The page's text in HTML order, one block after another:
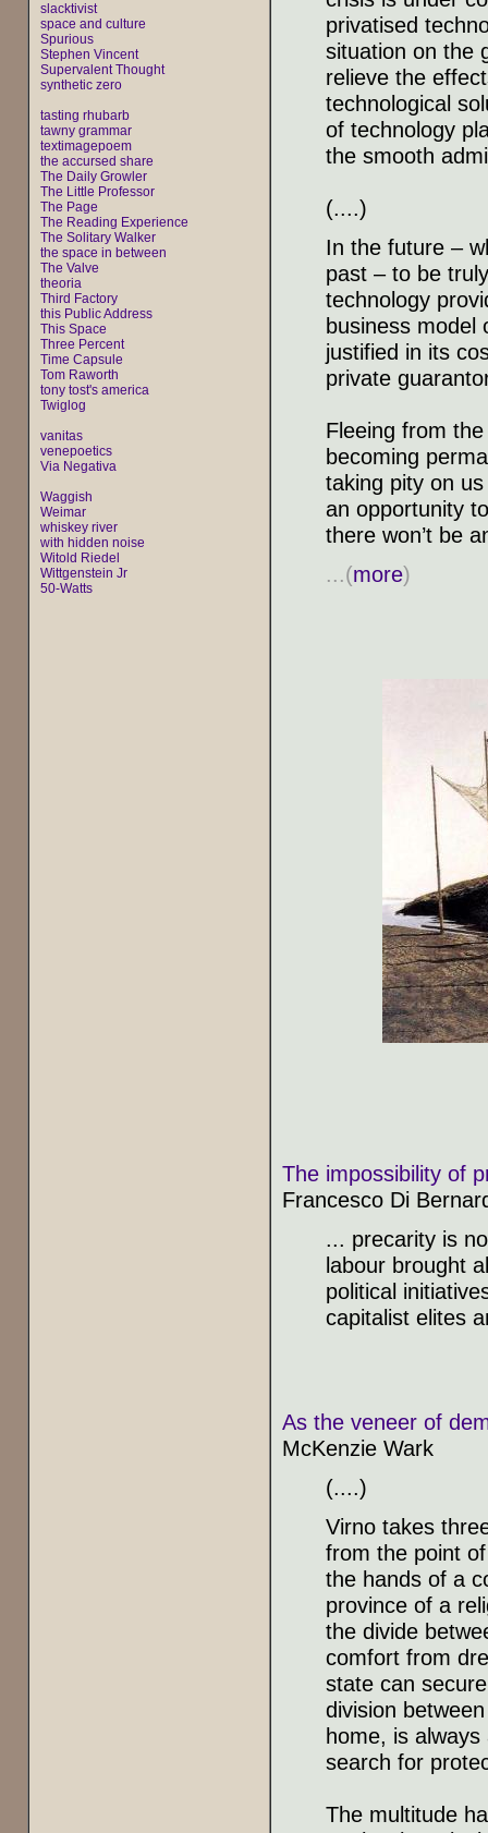
slacktivist
space and culture
Spurious
Stephen Vincent
Supervalent Thought
synthetic zero
tasting rhubarb
tawny grammar
textimagepoem
the accursed share
The Daily Growler
The Little Professor
The Page
The Reading Experience
The Solitary Walker
the space in between
The Valve
theoria
Third Factory
this Public Address
This Space
Three Percent
Time Capsule
Tom Raworth
tony tost's america
Twiglog
vanitas
venepoetics
Via Negativa
Waggish
Weimar
whiskey river
with hidden noise
Witold Riedel
Wittgenstein Jr
50-Watts
privatised
situation on the
relieve the
technological
of technology
the smooth
(....)
In the future –
past – to be
technology
business model
justified in its
private
Fleeing from
becoming
taking pity on
an opportunity
there won’t be
...(more)
The impossibility of
Francesco Di
... precarity is
labour brought
political
capitalist elites
As the veneer of
McKenzie Wark
(....)
Virno takes
from the point
the hands of a
province of a
the divide
comfort from
state can
division
home, is
search for
The multitude